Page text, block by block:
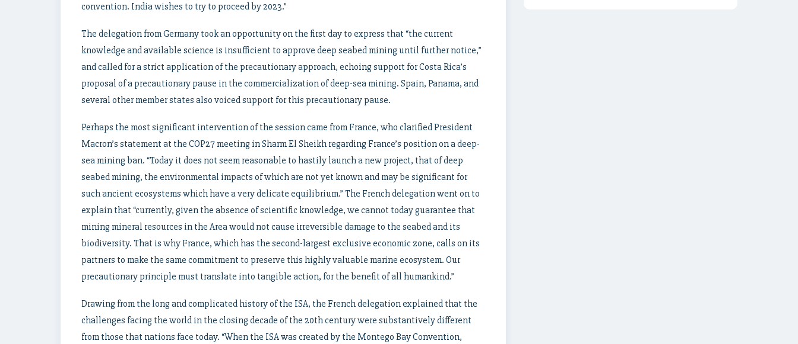
convention. India wishes to try to proceed by 2023.”
The delegation from Germany took an opportunity on the first day to express that “the current
knowledge and available science is insufficient to approve deep seabed mining until further notice,”
and called for a strict application of the precautionary approach, echoing support for Costa Rica’s
proposal of a precautionary pause in the commercialization of deep-sea mining. Spain, Panama, and
several other member states also voiced support for this precautionary pause.
Perhaps the most significant intervention of the session came from France, who clarified President
Macron’s statement at the COP27 meeting in Sharm El Sheikh regarding France’s position on a deep-
sea mining ban. “Today it does not seem reasonable to hastily launch a new project, that of deep
seabed mining, the environmental impacts of which are not yet known and may be significant for
such ancient ecosystems which have a very delicate equilibrium.” The French delegation went on to
explain that “currently, given the absence of scientific knowledge, we cannot today guarantee that
mining mineral resources in the Area would not cause irreversible damage to the seabed and its
biodiversity. That is why France, which has the second-largest exclusive economic zone, calls on its
partners to make the same commitment to preserve this highly valuable marine ecosystem. Our
precautionary principle must translate into tangible action, for the benefit of all humankind.”
Drawing from the long and complicated history of the ISA, the French delegation explained that the
challenges facing the world in the closing decade of the 20th century were substantively different
from those that nations face today. “When the ISA was created by the Montego Bay Convention,